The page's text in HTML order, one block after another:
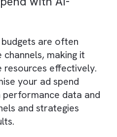
can analyse textual
audience. It can
and patterns in
for visual storytelling.
with your team’s
compelling
crowded media